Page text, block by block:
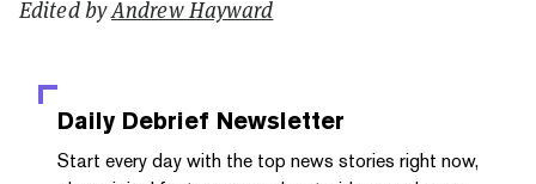
Edited byAndrew Hayward
Daily Debrief Newsletter
Start every day with the top news stories right now,